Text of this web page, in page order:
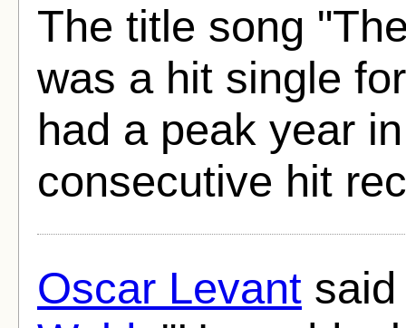
The title song
was a hit single
had a peak year
consecutive hit
Oscar Levant